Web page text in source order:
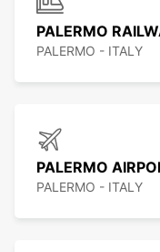
PALERMO
PALERMO - ITALY
PALERMO
PALERMO - ITALY